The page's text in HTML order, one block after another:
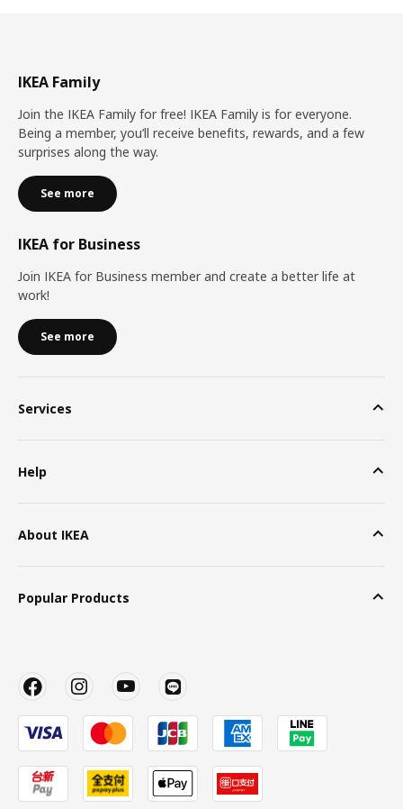
IKEA Family
Join the IKEA Family for free! IKEA Family is for everyone.
Being a member, you’ll receive benefits, rewards, and a few
surprises along the way.
See more
IKEA for Business
Join IKEA for Business member and create a better life at
work!
See more
Services
Help
About IKEA
Popular Products